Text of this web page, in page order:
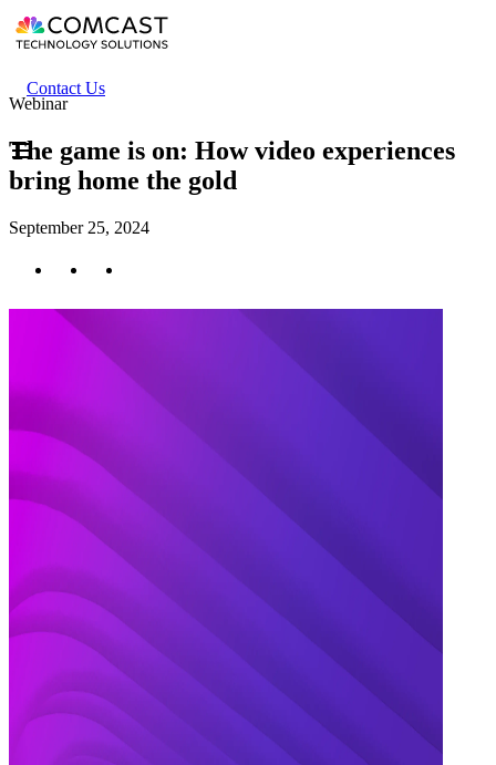
Skip
to
content
Header
secondary
Contact Us
Webinar
The game is on: How video experiences
bring home the gold
September 25, 2024